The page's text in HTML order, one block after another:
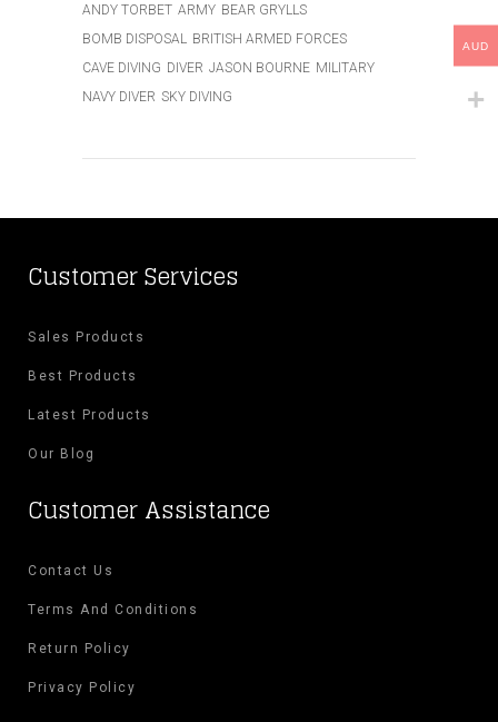
ANDY TORBET ARMY BEAR GRYLLS
BOMB DISPOSAL BRITISH ARMED FORCES
CAVE DIVING DIVER JASON BOURNE MILITARY
NAVY DIVER SKY DIVING
Customer Services
Sales Products
Best Products
Latest Products
Our Blog
Customer Assistance
Contact Us
Terms And Conditions
Return Policy
Privacy Policy
AUD